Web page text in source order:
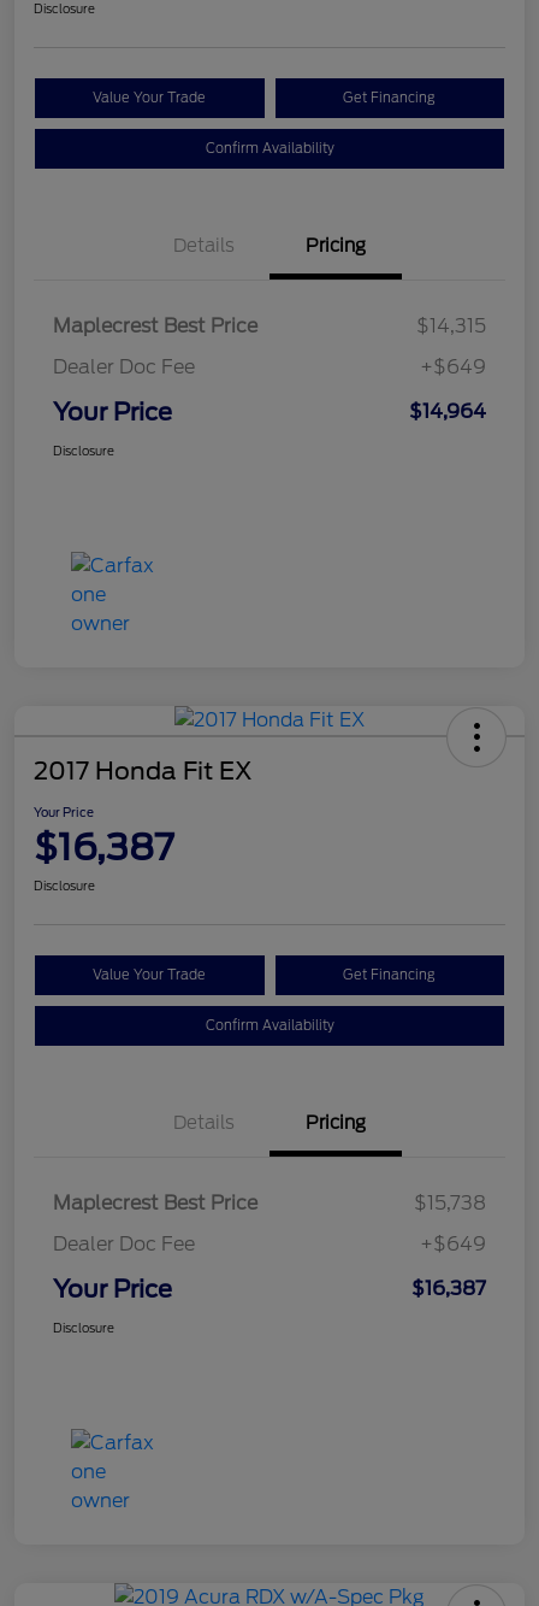
Disclosure
Value Your Trade Get Financing
Confirm Availability
Details Pricing
Maplecrest Best Price
$14,315
Dealer Doc Fee
+$649
Your Price $14,964
Disclosure
2017 Honda Fit EX
Your Price
$16,387
Disclosure
Value Your Trade Get Financing
Confirm Availability
Details Pricing
Maplecrest Best Price
$15,738
Dealer Doc Fee
+$649
Your Price $16,387
Disclosure